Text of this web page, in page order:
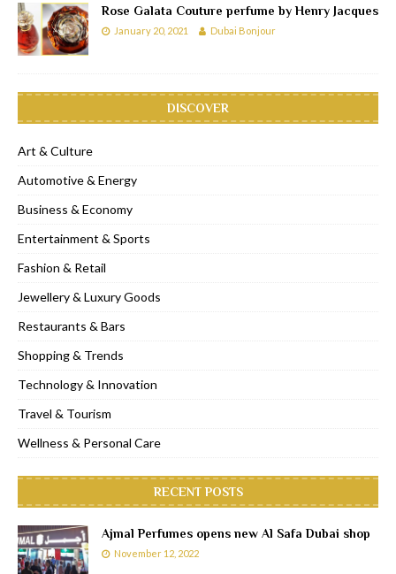
Rose Galata Couture perfume by Henry Jacques
January 20, 2021 Dubai Bonjour
DISCOVER
Art & Culture
Automotive & Energy
Business & Economy
Entertainment & Sports
Fashion & Retail
Jewellery & Luxury Goods
Restaurants & Bars
Shopping & Trends
Technology & Innovation
Travel & Tourism
Wellness & Personal Care
RECENT POSTS
Ajmal Perfumes opens new Al Safa Dubai shop
November 12, 2022